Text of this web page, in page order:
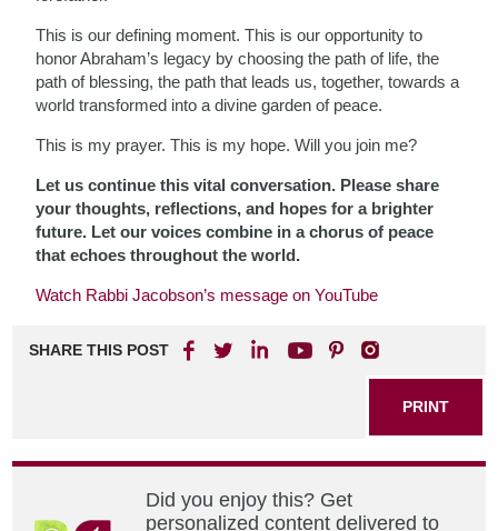
This is our defining moment. This is our opportunity to
honor Abraham’s legacy by choosing the path of life, the
path of blessing, the path that leads us, together, towards a
world transformed into a divine garden of peace.
This is my prayer. This is my hope. Will you join me?
Let us continue this vital conversation. Please share
your thoughts, reflections, and hopes for a brighter
future. Let our voices combine in a chorus of peace
that echoes throughout the world.
Watch Rabbi Jacobson’s message on YouTube
SHARE THIS POST
PRINT
Did you enjoy this? Get
personalized content delivered to